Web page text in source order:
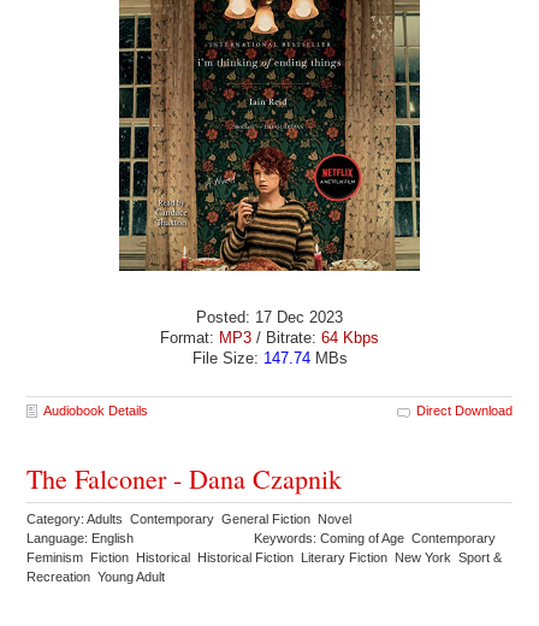
Posted: 17 Dec 2023
Format: MP3 / Bitrate: 64 Kbps
File Size: 147.74MBs
Audiobook Details Direct Download
The Falconer - Dana Czapnik
Category: Adults Contemporary General Fiction Novel
Language: English
Keywords: Coming of Age Contemporary
Feminism Fiction Historical Historical Fiction Literary Fiction New York Sport &
Recreation Young Adult